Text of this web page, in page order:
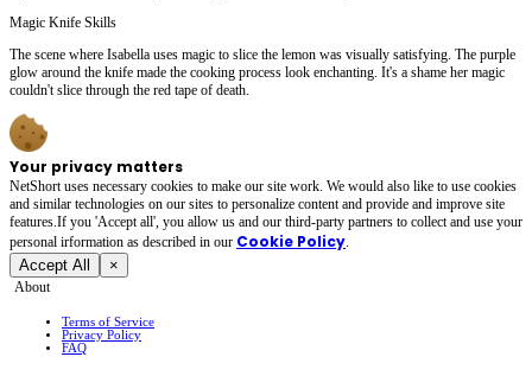
Magic Knife Skills
The scene where Isabella uses magic to slice the lemon was visually satisfying. The purple
glow around the knife made the cooking process look enchanting. It's a shame her magic
couldn't slice through the red tape of death.
Your privacy matters
NetShort uses necessary cookies to make our site work. We would also like to use cookies
and similar technologies on our sites to personalize content and provide and improve site
features.If you 'Accept all', you allow us and our third-party partners to collect and use your
personal irformation as described in our Cookie Policy.
Accept All ×
About
Terms of Service
Privacy Policy
FAQ